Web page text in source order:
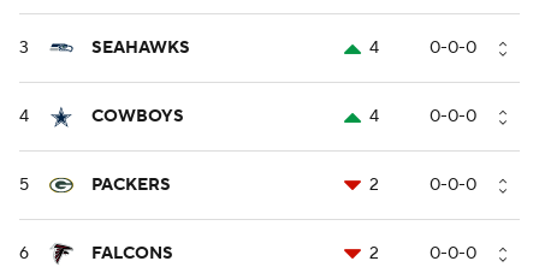
3 SEAHAWKS 4 0-0-0
4 COWBOYS 4 0-0-0
5 PACKERS 2 0-0-0
6 FALCONS 2 0-0-0